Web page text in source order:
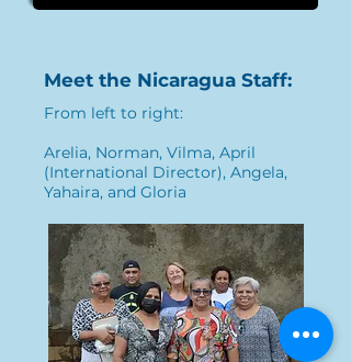
Meet the Nicaragua Staff:
From left to right:
Arelia, Norman, Vilma, April
(International Director), Angela,
Yahaira, and Gloria